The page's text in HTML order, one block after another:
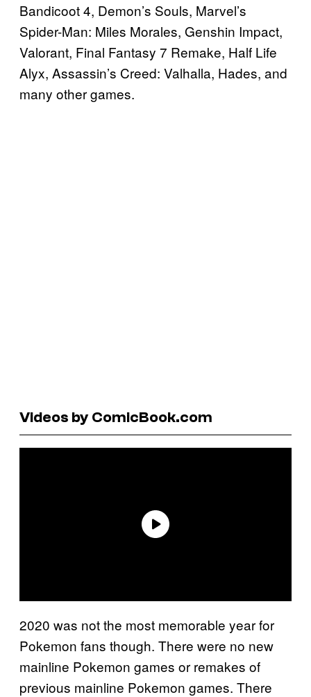
Bandicoot 4, Demon’s Souls, Marvel’s
Spider-Man: Miles Morales, Genshin Impact,
Valorant, Final Fantasy 7 Remake, Half Life
Alyx, Assassin’s Creed: Valhalla, Hades, and
many other games.
Videos by ComicBook.com
2020 was not the most memorable year for
Pokemon fans though. There were no new
mainline Pokemon games or remakes of
previous mainline Pokemon games. There